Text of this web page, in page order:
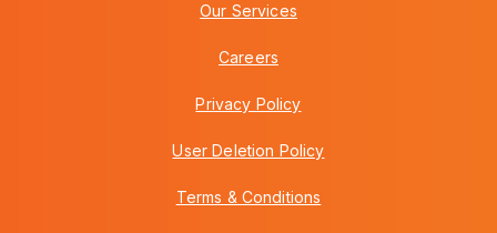
Our Services
Careers
Privacy Policy
User Deletion Policy
Terms & Conditions